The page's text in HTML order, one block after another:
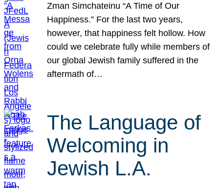
Zman Simchateinu “A Time of Our
Happiness.” For the last two years,
however, that happiness felt hollow. How
could we celebrate fully while members of
our global Jewish family suffered in the
aftermath of…
The Language of
Welcoming in
Jewish L.A.